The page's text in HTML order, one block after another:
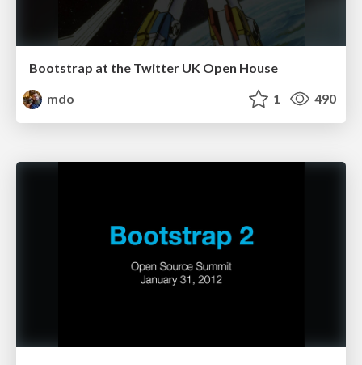
Bootstrap at the Twitter UK Open House
mdo
1 490